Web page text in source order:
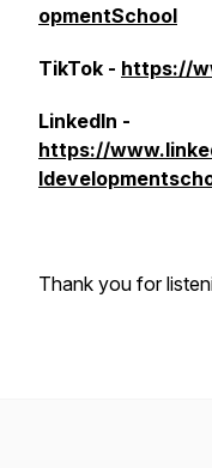
opmentSchool
TikTok - https://
LinkedIn -
https://
Thank you for